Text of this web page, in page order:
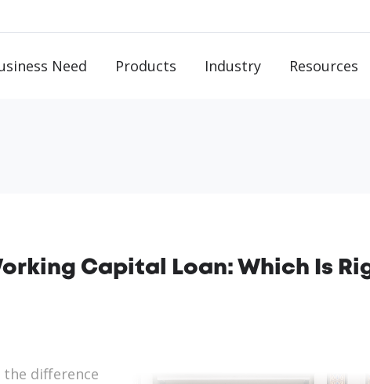
Need Products Industry Resources
Capital Loan: Which Is
the difference